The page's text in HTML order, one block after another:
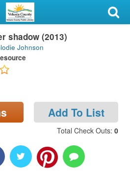
shadow (2013)
Johnson
Add To List
Total Check Outs: 0